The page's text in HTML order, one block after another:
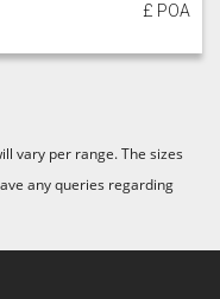
£ POA
vary per range. The sizes
any queries regarding